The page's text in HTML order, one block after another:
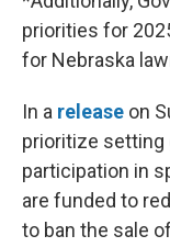
priorities for
for Nebraska
In a release on
prioritize setting
participation in
are funded to
to ban the sale